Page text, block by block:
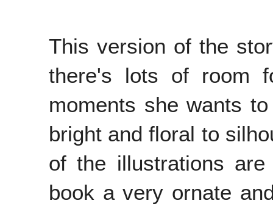
This version of the
there's lots of room
moments she wants
bright and floral to
of the illustrations
book a very ornate